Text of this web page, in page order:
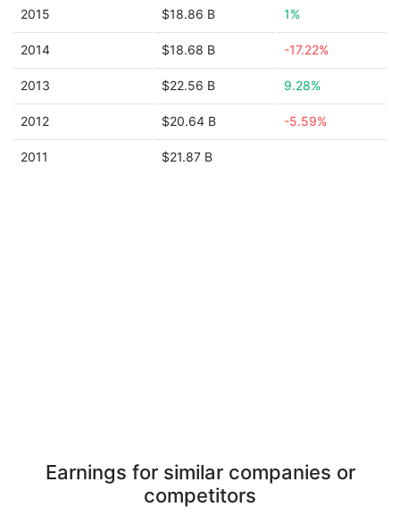
2015 $18.86 B 1%
2014 $18.68 B -17.22%
2013 $22.56 B 9.28%
2012 $20.64 B -5.59%
2011 $21.87 B
Earnings for similar companies or
competitors